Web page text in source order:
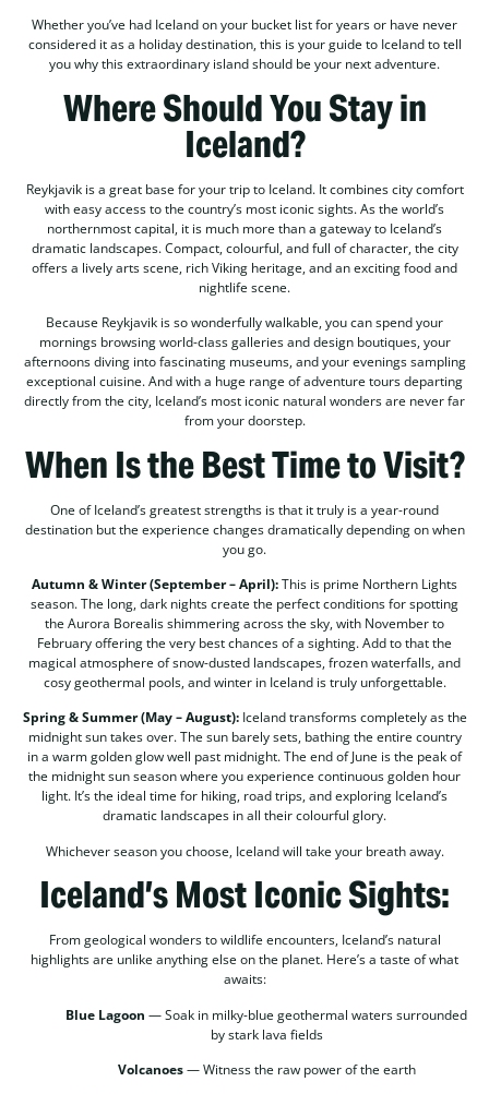
Whether you’ve had Iceland on your bucket list for years or have never
considered it as a holiday destination, this is your guide to Iceland to tell
you why this extraordinary island should be your next adventure.
Where Should You Stay in
Iceland?
Reykjavik is a great base for your trip to Iceland. It combines city comfort
with easy access to the country’s most iconic sights. As the world’s
northernmost capital, it is much more than a gateway to Iceland’s
dramatic landscapes. Compact, colourful, and full of character, the city
offers a lively arts scene, rich Viking heritage, and an exciting food and
nightlife scene.
Because Reykjavik is so wonderfully walkable, you can spend your
mornings browsing world-class galleries and design boutiques, your
afternoons diving into fascinating museums, and your evenings sampling
exceptional cuisine. And with a huge range of adventure tours departing
directly from the city, Iceland’s most iconic natural wonders are never far
from your doorstep.
When Is the Best Time to Visit?
One of Iceland’s greatest strengths is that it truly is a year-round
destination but the experience changes dramatically depending on when
you go.
Autumn & Winter (September – April):This is prime Northern Lights
season. The long, dark nights create the perfect conditions for spotting
the Aurora Borealis shimmering across the sky, with November to
February offering the very best chances of a sighting. Add to that the
magical atmosphere of snow-dusted landscapes, frozen waterfalls, and
cosy geothermal pools, and winter in Iceland is truly unforgettable.
Spring & Summer (May – August):Iceland transforms completely as the
midnight sun takes over. The sun barely sets, bathing the entire country
in a warm golden glow well past midnight. The end of June is the peak of
the midnight sun season where you experience continuous golden hour
light. It’s the ideal time for hiking, road trips, and exploring Iceland’s
dramatic landscapes in all their colourful glory.
Whichever season you choose, Iceland will take your breath away.
Iceland’s Most Iconic Sights:
From geological wonders to wildlife encounters, Iceland’s natural
highlights are unlike anything else on the planet. Here’s a taste of what
awaits:
Blue Lagoon — Soak in milky-blue geothermal waters surrounded
by stark lava fields
Volcanoes— Witness the raw power of the earth